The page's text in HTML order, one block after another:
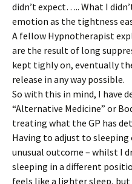
didn’t expect….. What I
emotion as the tightness
A fellow Hypnotherapist
are the result of long
kept tighly on, eventually
release in any way possible.
So with this in mind, I have
“Alternative Medicine” or
treating what the GP has
Having to adjust to sleeping
unusual outcome – whilst I
sleeping in a different
feels like a lighter sleep, but